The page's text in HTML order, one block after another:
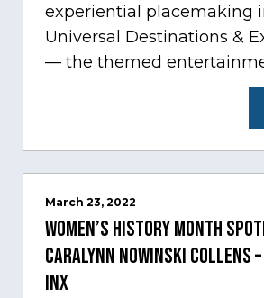
experiential placemaking
Universal Destinations &
— the themed
Comcast NBCUniversal—
March 23, 2022
Women’s History Month
Caralynn Nowinski Collens –
Inx